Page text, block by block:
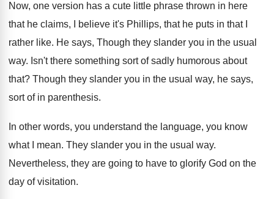
Now, one version has a cute little phrase thrown in here
that he claims, I believe it's Phillips, that he puts in that I
rather like. He says, Though they slander you in the usual
way. Isn't there something sort of sadly humorous about
that? Though they slander you in the usual way, he says,
sort of in parenthesis.
In other words, you understand the language, you know
what I mean. They slander you in the usual way.
Nevertheless, they are going to have to glorify God on the
day of visitation.